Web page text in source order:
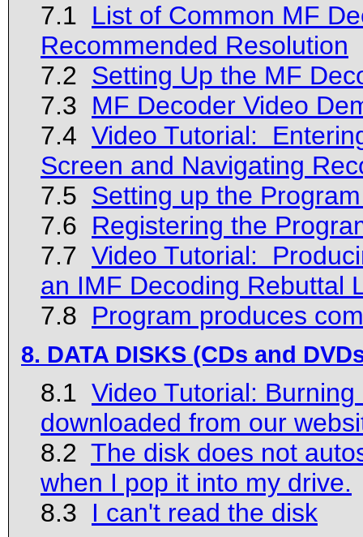
7.1 List of Common MF
Recommended Resolution
7.2 Setting Up the MF
7.3 MF Decoder Video
7.4 Video Tutorial:
Screen and Navigating
7.5 Setting up the
7.6 Registering the
7.7 Video Tutorial:
an IMF Decoding Rebuttal
7.8 Program produces
8. DATA DISKS (CDs and
8.1 Video Tutorial:
downloaded from our
8.2 The disk does not
when I pop it into my drive.
8.3 I can't read the disk